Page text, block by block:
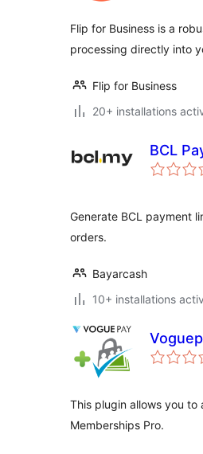
Flip for Business is a
processing directly into
Flip for Business
20+ installations
BCL
Generate BCL payment
orders.
Bayarcash
10+ installations
This plugin allows you
Memberships Pro.